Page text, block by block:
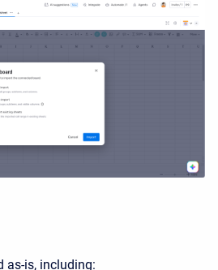
as-is, including: